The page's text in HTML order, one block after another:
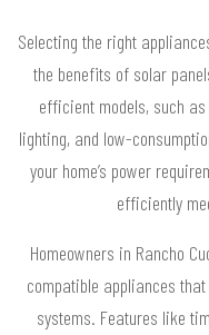
Selecting the right
the benefits of solar
efficient models, such as
lighting, and low-
your home’s power
efficiently
Homeowners in Rancho
compatible appliances
systems. Features like